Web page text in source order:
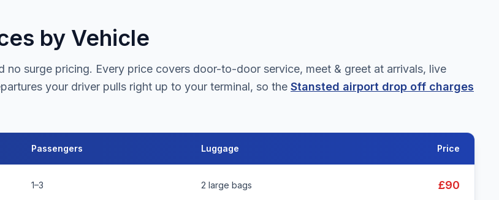
by Vehicle
surge pricing. Every price covers door-to-door service, meet & greet at arrivals, live
your driver pulls right up to your terminal, so the Stansted airport drop off charges
Passengers Luggage Price
1–3 2 large bags £90